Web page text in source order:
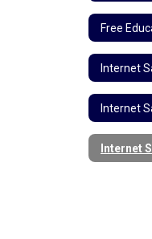
Free
Internet
Internet